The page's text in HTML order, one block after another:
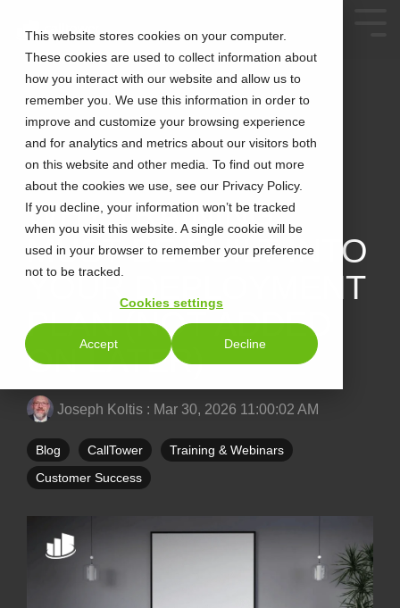
This website stores cookies on your computer.
These cookies are used to collect information about
how you interact with our website and allow us to
remember you. We use this information in order to
improve and customize your browsing experience
and for analytics and metrics about our visitors both
on this website and other media. To find out more
about the cookies we use, see our Privacy Policy.
If you decline, your information won’t be tracked
when you visit this website. A single cookie will be
used in your browser to remember your preference
not to be tracked.
Cookies settings
Accept Decline
2 MIN READ
WHY TRAINING
MUST BE BUILT INTO
YOUR DEPLOYMENT
PLAN (NOT ADDED
ON LATER)
Joseph Koltis : Mar 30, 2026 11:00:02 AM
Blog CallTower
Training & Webinars
Customer Success